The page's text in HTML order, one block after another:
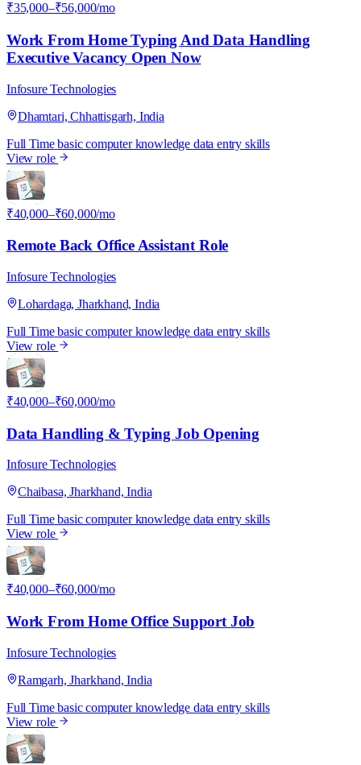
₹35,000–₹56,000/mo
Work From Home Typing And Data Handling
Executive Vacancy Open Now
Infosure Technologies
Dhamtari, Chhattisgarh, India
Full Time basic computer knowledge data entry skills
View role
I
₹40,000–₹60,000/mo
Remote Back Office Assistant Role
Infosure Technologies
Lohardaga, Jharkhand, India
Full Time basic computer knowledge data entry skills
View role
I
₹40,000–₹60,000/mo
Data Handling & Typing Job Opening
Infosure Technologies
Chaibasa, Jharkhand, India
Full Time basic computer knowledge data entry skills
View role
I
₹40,000–₹60,000/mo
Work From Home Office Support Job
Infosure Technologies
Ramgarh, Jharkhand, India
Full Time basic computer knowledge data entry skills
View role
I